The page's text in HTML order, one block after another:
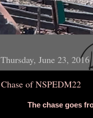
Thursday, June 23, 2016
Chase of NSPEDM22
The chase goes